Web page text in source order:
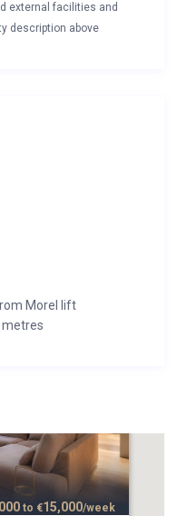
external facilities and
description above
Morel lift
metres
to €15,000/week